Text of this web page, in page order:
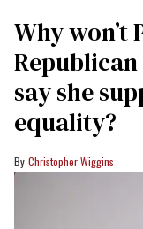
Why won’t
say she
equality?
Christopher Wiggins